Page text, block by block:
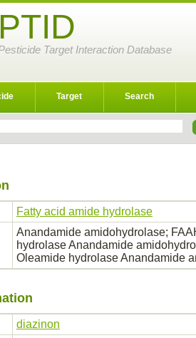
PTID
Target Interaction Database
Target Search
Fatty acid amide hydrolase
Anandamide amidohydrolase;
hydrolase Anandamide
Oleamide hydrolase Anandamide
diazinon